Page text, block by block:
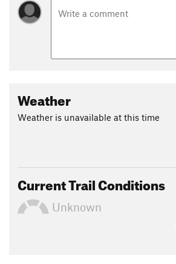
Weather
Weather is unavailable at this time
Current Trail Conditions
Unknown